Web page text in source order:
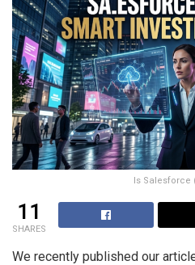
Is Salesforce
11
SHARES
We recently published our